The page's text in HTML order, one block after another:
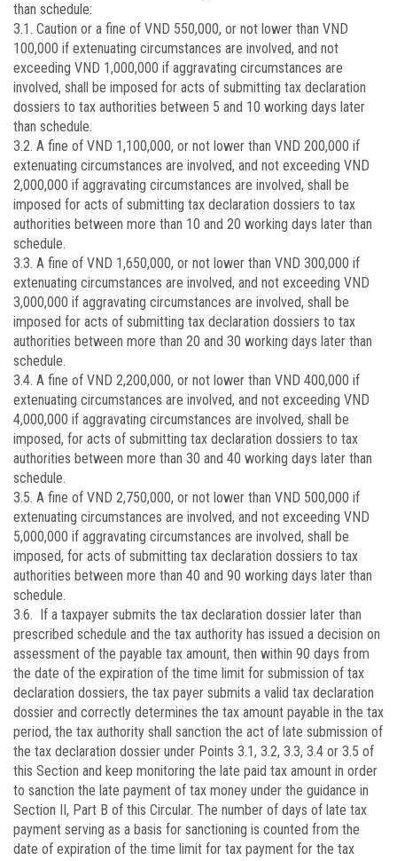
than schedule:
3.1. Caution or a fine of VND 550,000, or not lower than VND
100,000 if extenuating circumstances are involved, and not
exceeding VND 1,000,000 if aggravating circumstances are
involved, shall be imposed for acts of submitting tax declaration
dossiers to tax authorities between 5 and 10 working days later
than schedule.
3.2. A fine of VND 1,100,000, or not lower than VND 200,000 if
extenuating circumstances are involved, and not exceeding VND
2,000,000 if aggravating circumstances are involved, shall be
imposed for acts of submitting tax declaration dossiers to tax
authorities between more than 10 and 20 working days later than
schedule.
3.3. A fine of VND 1,650,000, or not lower than VND 300,000 if
extenuating circumstances are involved, and not exceeding VND
3,000,000 if aggravating circumstances are involved, shall be
imposed for acts of submitting tax declaration dossiers to tax
authorities between more than 20 and 30 working days later than
schedule.
3.4. A fine of VND 2,200,000, or not lower than VND 400,000 if
extenuating circumstances are involved, and not exceeding VND
4,000,000 if aggravating circumstances are involved, shall be
imposed, for acts of submitting tax declaration dossiers to tax
authorities between more than 30 and 40 working days later than
schedule.
3.5. A fine of VND 2,750,000, or not lower than VND 500,000 if
extenuating circumstances are involved, and not exceeding VND
5,000,000 if aggravating circumstances are involved, shall be
imposed, for acts of submitting tax declaration dossiers to tax
authorities between more than 40 and 90 working days later than
schedule.
3.6. If a taxpayer submits the tax declaration dossier later than
prescribed schedule and the tax authority has issued a decision on
assessment of the payable tax amount, then within 90 days from
the date of the expiration of the time limit for submission of tax
declaration dossiers, the tax payer submits a valid tax declaration
dossier and correctly determines the tax amount payable in the tax
period, the tax authority shall sanction the act of late submission of
the tax declaration dossier under Points 3.1, 3.2, 3.3, 3.4 or 3.5 of
this Section and keep monitoring the late paid tax amount in order
to sanction the late payment of tax money under the guidance in
Section II, Part B of this Circular. The number of days of late tax
payment serving as a basis for sanctioning is counted from the
date of expiration of the time limit for tax payment for the tax